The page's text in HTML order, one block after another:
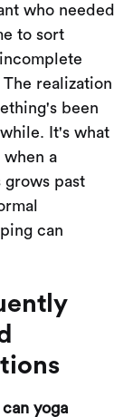
who needed
to sort
realization
been
It's what
when a
grows past
can
yoga